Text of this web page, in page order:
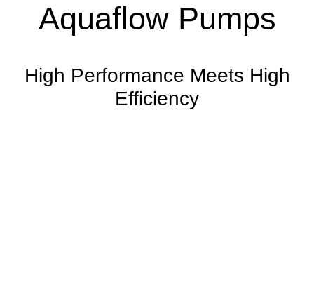
Aquaflow Pumps
High Performance Meets High
Efficiency